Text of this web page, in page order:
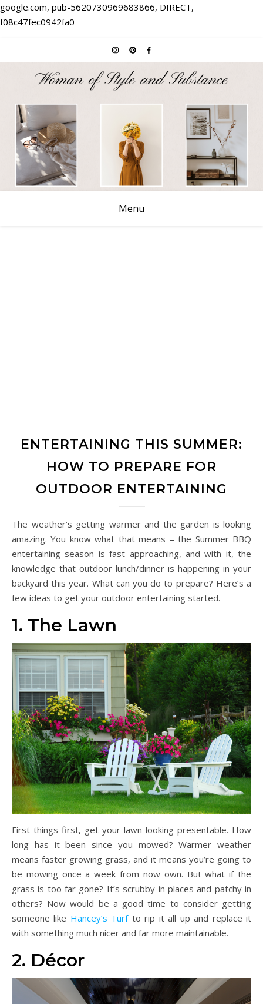
google.com, pub-5620730969683866, DIRECT,
f08c47fec0942fa0
Menu
ENTERTAINING THIS SUMMER:
HOW TO PREPARE FOR
OUTDOOR ENTERTAINING
The weather’s getting warmer and the garden is looking
amazing. You know what that means – the Summer BBQ
entertaining season is fast approaching, and with it, the
knowledge that outdoor lunch/dinner is happening in your
backyard this year. What can you do to prepare? Here’s a
few ideas to get your outdoor entertaining started.
1. The Lawn
First things first, get your lawn looking presentable. How
long has it been since you mowed? Warmer weather
means faster growing grass, and it means you’re going to
be mowing once a week from now own. But what if the
grass is too far gone? It’s scrubby in places and patchy in
others? Now would be a good time to consider getting
someone like Hancey’s Turf to rip it all up and replace it
with something much nicer and far more maintainable.
2. Décor